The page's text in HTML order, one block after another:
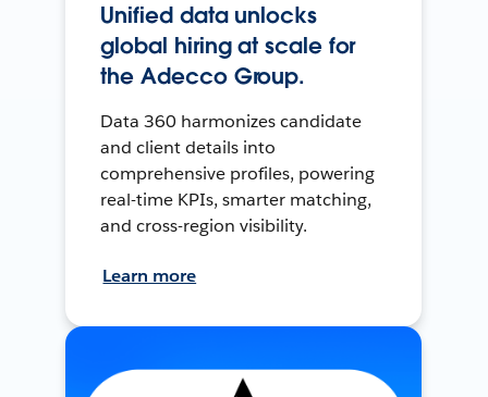
Unified data unlocks
global hiring at scale for
the Adecco Group.
Data 360 harmonizes candidate
and client details into
comprehensive profiles, powering
real-time KPIs, smarter matching,
and cross-region visibility.
Learn more